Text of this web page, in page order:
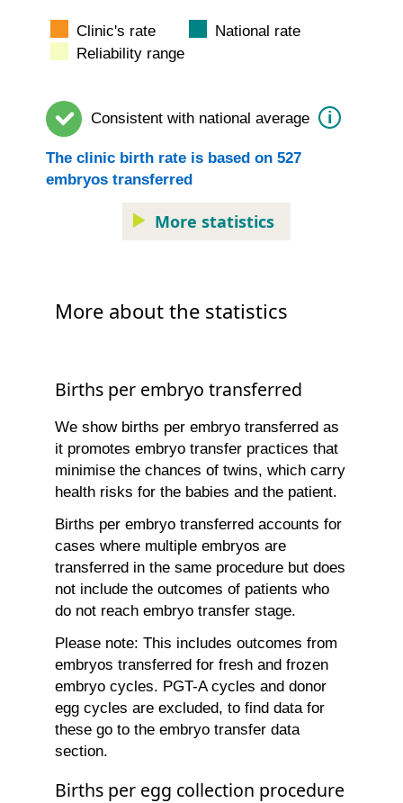
Clinic's rate
National rate
Reliability range
Consistent with national average i
The clinic birth rate is based on 527
embryos transferred
More statistics
More about the statistics
Births per embryo transferred
We show births per embryo transferred as
it promotes embryo transfer practices that
minimise the chances of twins, which carry
health risks for the babies and the patient.
Births per embryo transferred accounts for
cases where multiple embryos are
transferred in the same procedure but does
not include the outcomes of patients who
do not reach embryo transfer stage.
Please note: This includes outcomes from
embryos transferred for fresh and frozen
embryo cycles. PGT-A cycles and donor
egg cycles are excluded, to find data for
these go to the embryo transfer data
section.
Births per egg collection procedure